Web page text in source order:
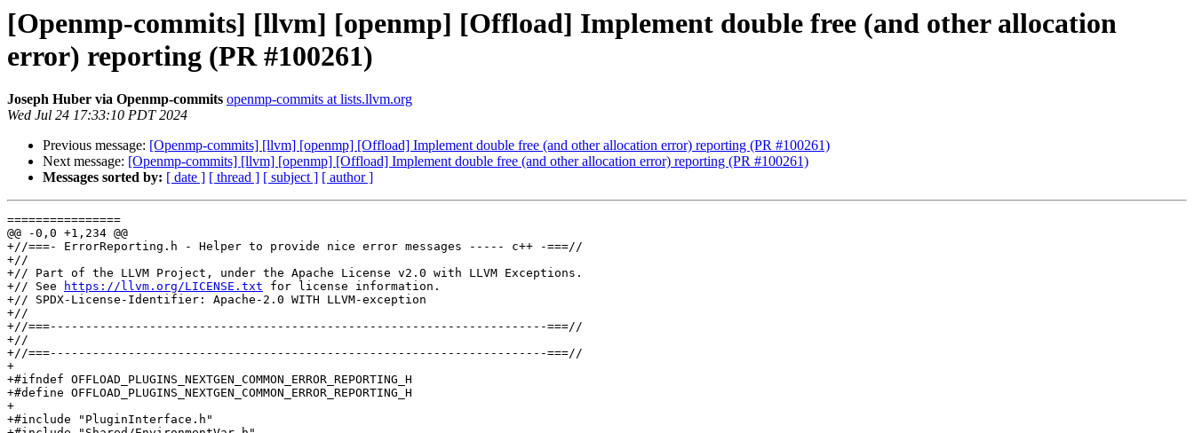
[Openmp-commits] [llvm] [openmp] [Offload] Implement double free (and other allocation
error) reporting (PR #100261)
Joseph Huber via Openmp-commits openmp-commits at lists.llvm.org
Wed Jul 24 17:33:10 PDT 2024
Previous message: [Openmp-commits] [llvm] [openmp] [Offload] Implement double free (and other allocation error) reporting (PR #100261)
Next message: [Openmp-commits] [llvm] [openmp] [Offload] Implement double free (and other allocation error) reporting (PR #100261)
Messages sorted by: [ date ] [ thread ] [ subject ] [ author ]
================
@@ -0,0 +1,234 @@
+//===- ErrorReporting.h - Helper to provide nice error messages ----- c++ -===//
+//
+// Part of the LLVM Project, under the Apache License v2.0 with LLVM Exceptions.
+// See
https://llvm.org/LICENSE.txt for license information.
+// SPDX-License-Identifier: Apache-2.0 WITH LLVM-exception
+//
+//===----------------------------------------------------------------------===//
+//
+//===----------------------------------------------------------------------===//
+
+#ifndef OFFLOAD_PLUGINS_NEXTGEN_COMMON_ERROR_REPORTING_H
+#define OFFLOAD_PLUGINS_NEXTGEN_COMMON_ERROR_REPORTING_H
+
+#include "PluginInterface.h"